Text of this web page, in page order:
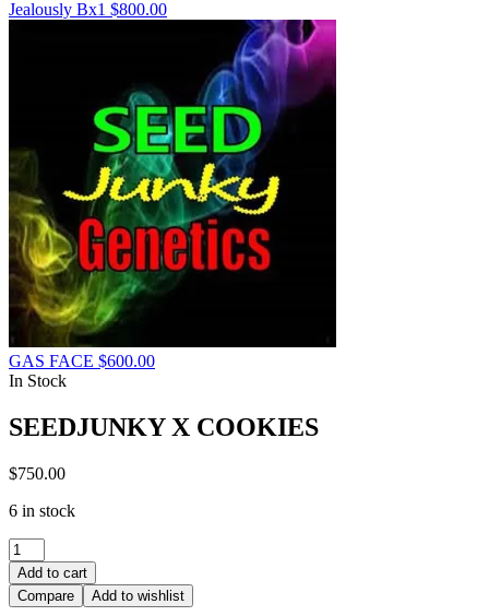
Jealously Bx1 $800.00
GAS FACE $600.00
In Stock
SEEDJUNKY X COOKIES
$750.00
6 in stock
SEEDJUNKY
X
COOKIES
quantity
Add to cart
Compare
Add to wishlist